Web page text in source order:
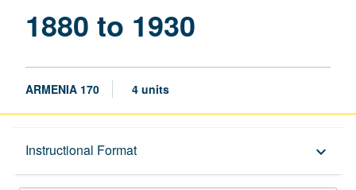
1880 to 1930
ARMENIA 170 4 units
Instructional Format keyboard_arrow_down
Description